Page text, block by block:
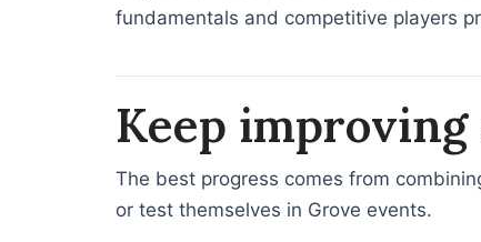
fundamentals and competitive players
Keep
The best progress comes from
or test themselves in Grove events.